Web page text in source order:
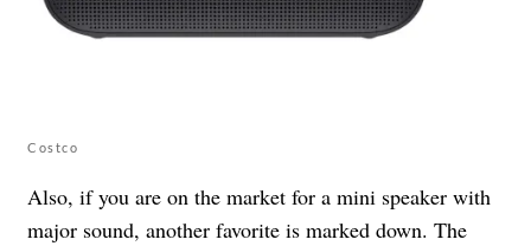
Costco
Also, if you are on the market for a mini speaker with
major sound, another favorite is marked down. The